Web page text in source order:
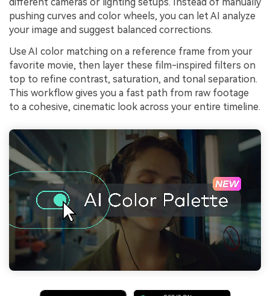
pushing curves and color wheels, you can let AI analyze
your image and suggest balanced corrections.
Use AI color matching on a reference frame from your
favorite movie, then layer these film-inspired filters on
top to refine contrast, saturation, and tonal separation.
This workflow gives you a fast path from raw footage
to a cohesive, cinematic look across your entire timeline.